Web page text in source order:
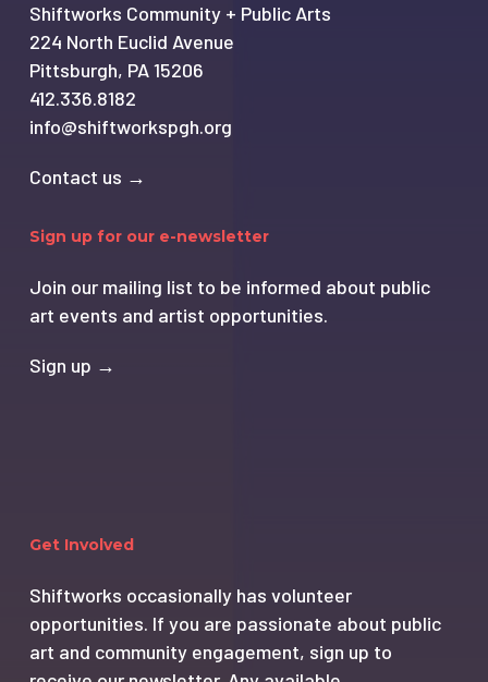
Shiftworks Community + Public Arts
224 North Euclid Avenue
Pittsburgh, PA 15206
412.336.8182
info@shiftworkspgh.org
Contact us →
Sign up for our e-newsletter
Join our mailing list to be informed about public
art events and artist opportunities.
Sign up →
Get Involved
Shiftworks occasionally has volunteer
opportunities. If you are passionate about public
art and community engagement, sign up to